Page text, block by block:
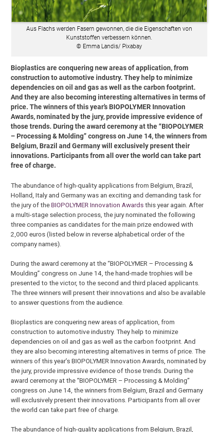
Aus Flachs werden Fasern gewonnen, die die Eigenschaften von
Kunststoffen verbessern können.
© Emma Landis/ Pixabay
Bioplastics are conquering new areas of application, from
construction to automotive industry. They help to minimize
dependencies on oil and gas as well as the carbon footprint.
And they are also becoming interesting alternatives in terms of
price. The winners of this year’s BIOPOLYMER Innovation
Awards, nominated by the jury, provide impressive evidence of
those trends. During the award ceremony at the “BIOPOLYMER
– Processing & Molding” congress on June 14, the winners from
Belgium, Brazil and Germany will exclusively present their
innovations. Participants from all over the world can take part
free of charge.
The abundance of high-quality applications from Belgium, Brazil,
Holland, Italy and Germany was an exciting and demanding task for
the jury of theBIOPOLYMER Innovation Awardsthis year again. After
a multi-stage selection process, the jury nominated the following
three companies as candidates for the main prize endowed with
2,000 euros (listed below in reverse alphabetical order of the
company names).
During the award ceremony at the “BIOPOLYMER – Processing &
Moulding” congress on June 14, the hand-made trophies will be
presented to the victor, to the second and third placed applicants.
The three winners will present their innovations and also be available
to answer questions from the audience.
Bioplastics are conquering new areas of application, from
construction to automotive industry. They help to minimize
dependencies on oil and gas as well as the carbon footprint. And
they are also becoming interesting alternatives in terms of price. The
winners of this year’s BIOPOLYMER Innovation Awards, nominated by
the jury, provide impressive evidence of those trends. During the
award ceremony at the “BIOPOLYMER – Processing & Molding”
congress on June 14, the winners from Belgium, Brazil and Germany
will exclusively present their innovations. Participants from all over
the world can take part free of charge.
The abundance of high-quality applications from Belgium, Brazil,